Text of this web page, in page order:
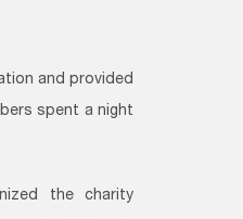
and provided
spent a night
the charity